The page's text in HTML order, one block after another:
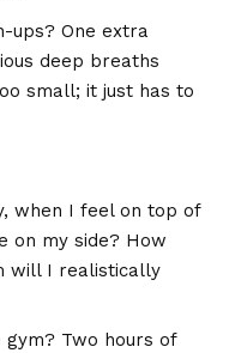
ups? One extra
deep breaths
small; it just has to
when I feel on top of
on my side? How
will I realistically
Two hours of